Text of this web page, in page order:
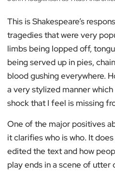
This is Shakespeare’s
tragedies that were very
limbs being lopped off,
being served up in pies,
blood gushing everywhere.
a very stylized manner
shock that I feel is missing
One of the major positives
it clarifies who is who. It
edited the text and how
play ends in a scene of utter